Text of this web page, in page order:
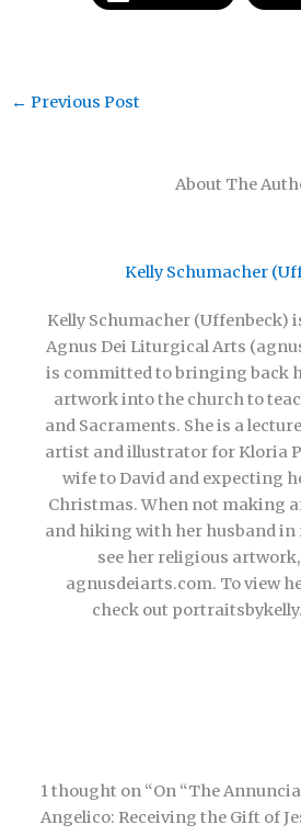
About The
Kelly Schumacher
Kelly Schumacher (Uffenbeck)
Agnus Dei Liturgical Arts
is committed to bringing back
artwork into the church to
and Sacraments. She is a
artist and illustrator for Kloria
wife to David and expecting
Christmas. When not making
and hiking with her husband in
see her religious
agnusdeiarts.com. To view
check out
← Previous Post
1 thought on “On “The
Angelico: Receiving the Gift of